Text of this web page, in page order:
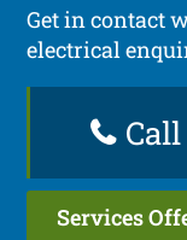
Get in contact
electrical
Services